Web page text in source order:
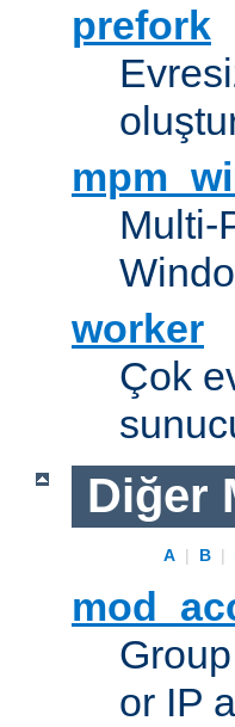
prefork
Multi-
worker
Çok
Diğer
A | B |
or IP